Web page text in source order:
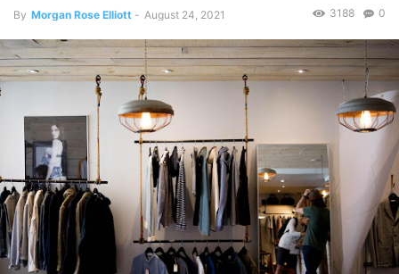
By Morgan Rose Elliott - August 24, 2021 0
3188